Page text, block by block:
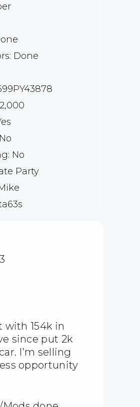
Done
No
Party
with 154k in
since put 2k
I’m selling
opportunity